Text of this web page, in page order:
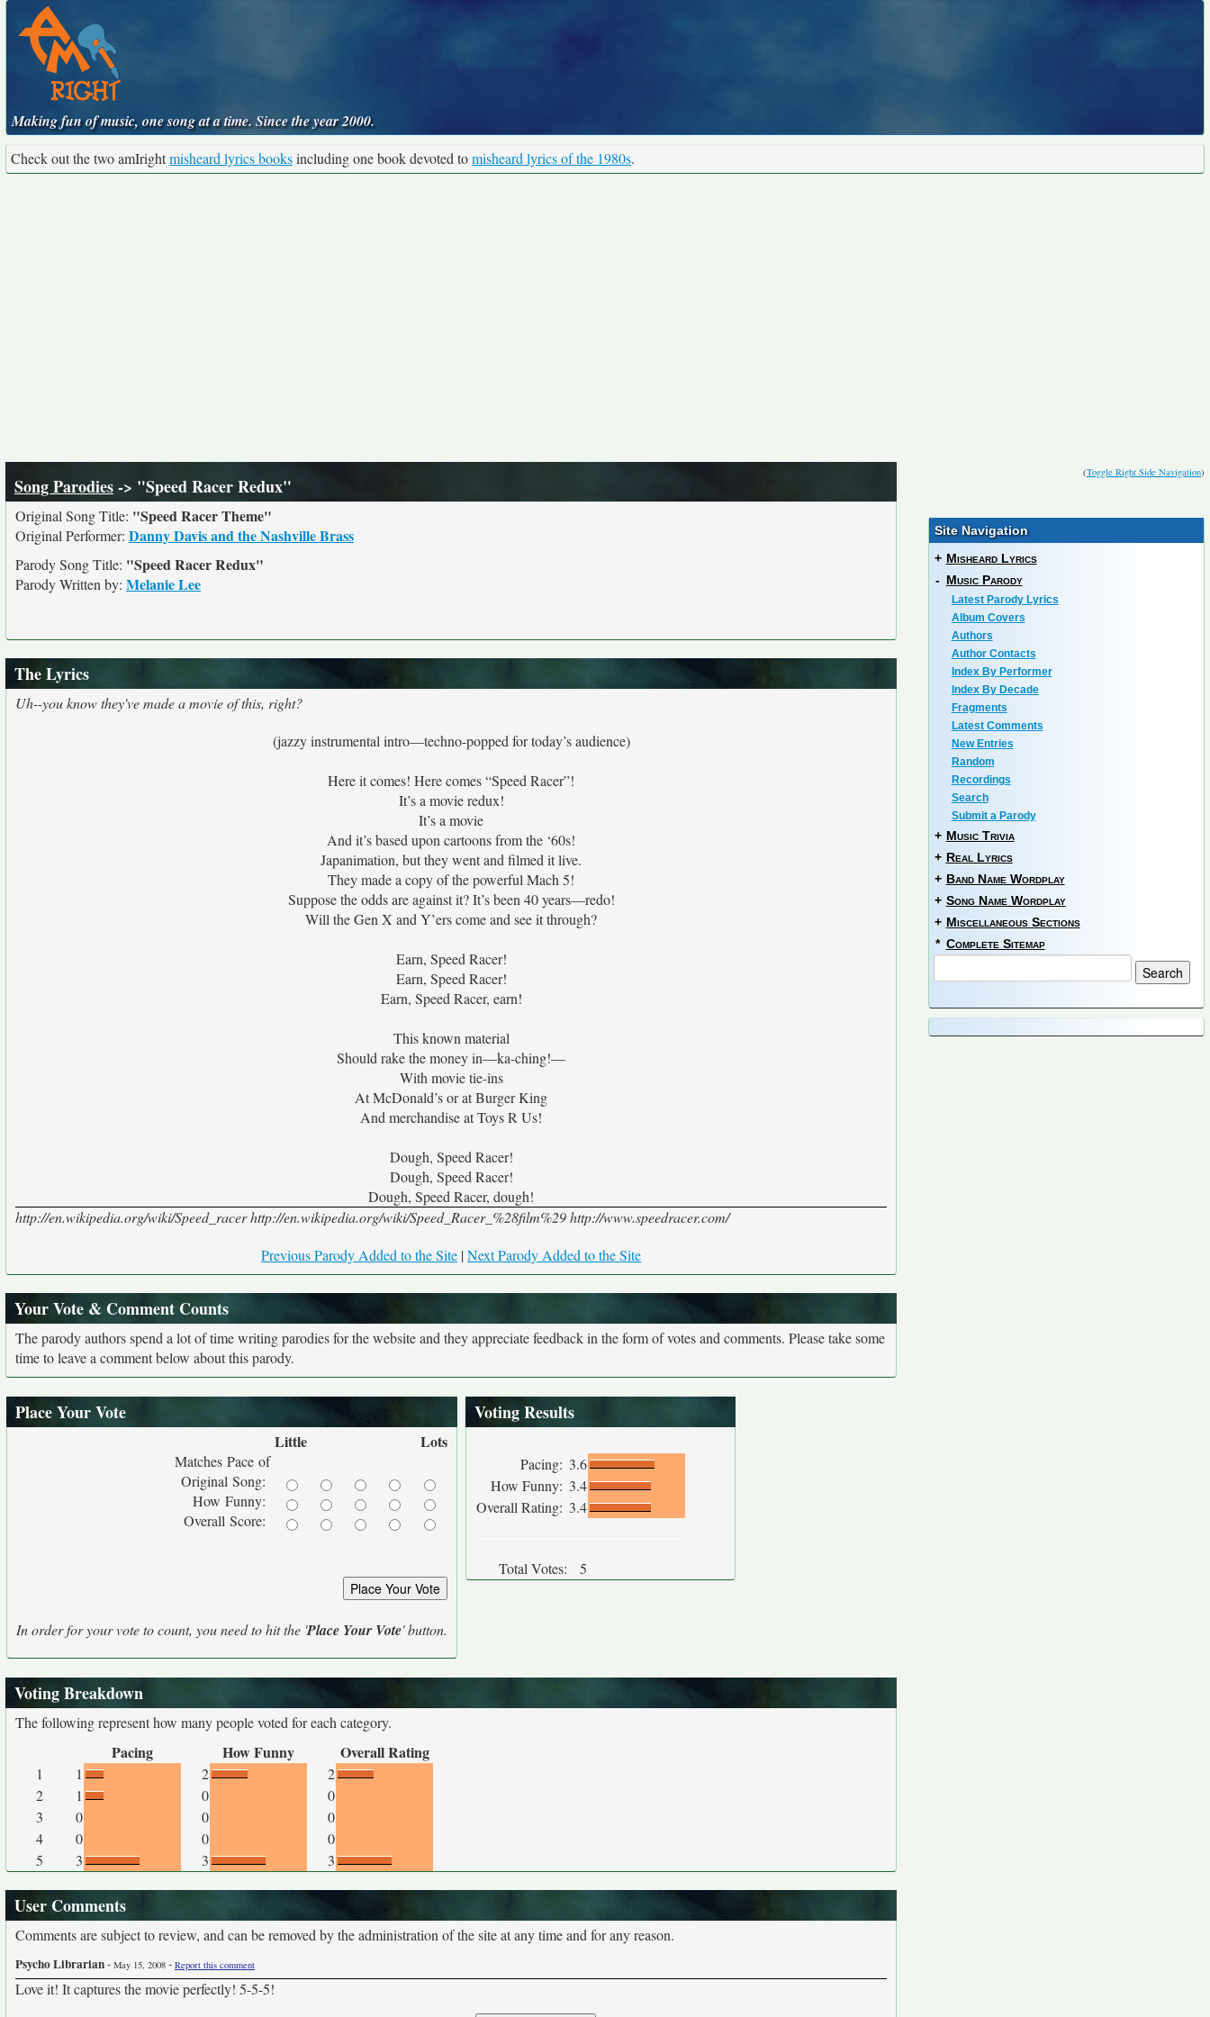
Making fun of music, one song at a time. Since the year 2000.
Check out the two amIrightmisheard lyrics booksincluding one book devoted tomisheard lyrics of the 1980s.
(Toggle Right Side Navigation)
Song Parodies-> "Speed Racer Redux"
Original Song Title: "Speed Racer Theme"
Original Performer: Danny Davis and the Nashville Brass
Parody Song Title: "Speed Racer Redux"
Parody Written by: Melanie Lee
The Lyrics
Uh--you know they've made a movie of this, right?
(jazzy instrumental intro—techno-popped for today’s audience)
Here it comes! Here comes “Speed Racer”!
It’s a movie redux!
It’s a movie
And it’s based upon cartoons from the ‘60s!
Japanimation, but they went and filmed it live.
They made a copy of the powerful Mach 5!
Suppose the odds are against it? It’s been 40 years—redo!
Will the Gen X and Y’ers come and see it through?
Earn, Speed Racer!
Earn, Speed Racer!
Earn, Speed Racer, earn!
This known material
Should rake the money in—ka-ching!—
With movie tie-ins
At McDonald’s or at Burger King
And merchandise at Toys R Us!
Dough, Speed Racer!
Dough, Speed Racer!
Dough, Speed Racer, dough!
http://en.wikipedia.org/wiki/Speed_racer http://en.wikipedia.org/wiki/Speed_Racer_%28film%29 http://www.speedracer.com/
Previous Parody Added to the Site |Next Parody Added to the Site
Your Vote & Comment Counts
The parody authors spend a lot of time writing parodies for the website and they appreciate feedback in the form of votes and comments. Please take some
time to leave a comment below about this parody.
Place Your Vote
Little Lots
Matches Pace of
Original Song:
How Funny:
Overall Score:
In order for your vote to count, you need to hit the 'Place Your Vote' button.
Voting Results
Pacing: 3.6
How Funny: 3.4
Overall Rating: 3.4
Total Votes: 5
Voting Breakdown
The following represent how many people voted for each category.
Pacing How Funny Overall Rating
1 1 2
2
2
1 0
0
3
0 0
0
4
0 0
0
5
3 3 3
User Comments
Comments are subject to review, and can be removed by the administration of the site at any time and for any reason.
Psycho Librarian- May 15, 2008 - Report this comment
Love it! It captures the movie perfectly! 5-5-5!
Site Navigation
+ Misheard Lyrics
- Music Parody
Latest Parody Lyrics
Album Covers
Authors
Author Contacts
Index By Performer
Index By Decade
Fragments
Latest Comments
New Entries
Random
Recordings
Search
Submit a Parody
+ Music Trivia
+ Real Lyrics
+ Band Name Wordplay
+ Song Name Wordplay
+ Miscellaneous Sections
* Complete Sitemap